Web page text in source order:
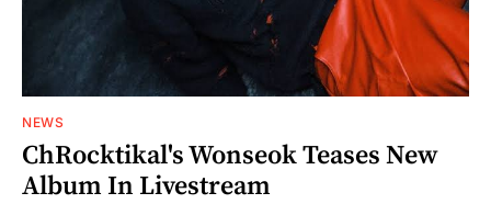
NEWS
ChRocktikal's Wonseok Teases New
Album In Livestream